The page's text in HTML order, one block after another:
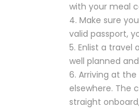
with your meal
4. Make sure
valid passport,
5. Enlist a travel
well planned
6. Arriving at
elsewhere. The
straight